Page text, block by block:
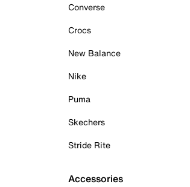
Converse
Crocs
New Balance
Nike
Puma
Skechers
Stride Rite
Accessories